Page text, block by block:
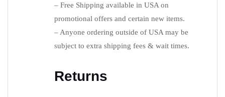
– Free Shipping available in USA on
promotional offers and certain new items.
– Anyone ordering outside of USA may be
subject to extra shipping fees & wait times.
Returns